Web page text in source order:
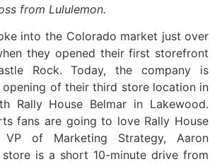
from Lululemon.
into the Colorado market just over
they opened their first storefront
Rock. Today, the company is
of their third store location in
Rally House Belmar in Lakewood.
fans are going to love Rally House
VP of Marketing Strategy, Aaron
store is a short 10-minute drive from